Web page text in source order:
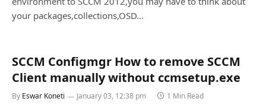
your packages,collections,OSD…
SCCM Configmgr How to remove SCCM
Client manually without ccmsetup.exe
By Eswar Koneti January 03, 12:38 pm 1 Min Read